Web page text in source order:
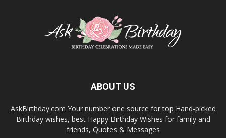
ABOUT US
AskBirthday.com Your number one source for top Hand-picked
Birthday wishes, best Happy Birthday Wishes for family and
friends, Quotes & Messages